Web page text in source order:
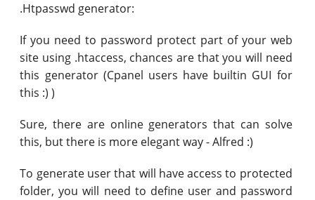
.Htpasswd generator:
If you need to password protect part of your web
site using .htaccess, chances are that you will need
this generator (Cpanel users have builtin GUI for
this :) )
Sure, there are online generators that can solve
this, but there is more elegant way - Alfred :)
To generate user that will have access to protected
folder, you will need to define user and password